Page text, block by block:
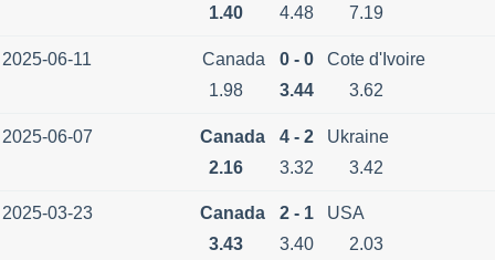
1.40
4.48 7.19
2025-06-11 Canada 0 - 0
Cote d'Ivoire
1.98
3.44 3.62
2025-06-07 Canada 4 - 2
Ukraine
2.16
3.32 3.42
2025-03-23 Canada 2 - 1
USA
3.43
3.40 2.03